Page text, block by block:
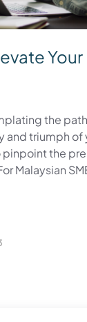
the
and triumph of
the
Malaysian